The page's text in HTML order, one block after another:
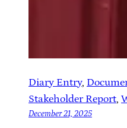
Diary Entry,
Stakeholder Report,
December 21, 2025